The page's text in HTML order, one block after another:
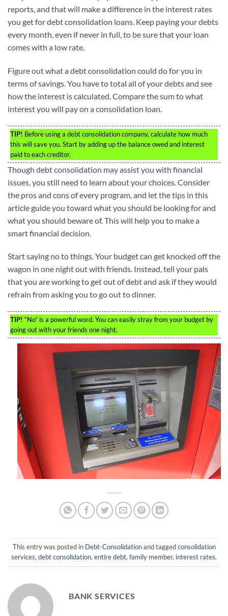
reports, and that will make a difference in the interest rates
you get for debt consolidation loans. Keep paying your debts
every month, even if never in full, to be sure that your loan
comes with a low rate.
Figure out what a debt consolidation could do for you in
terms of savings. You have to total all of your debts and see
how the interest is calculated. Compare the sum to what
interest you will pay on a consolidation loan.
TIP! Before using a debt consolidation company, calculate how much
this will save you. Start by adding up the balance owed and interest
paid to each creditor.
Though debt consolidation may assist you with financial
issues, you still need to learn about your choices. Consider
the pros and cons of every program, and let the tips in this
article guide you toward what you should be looking for and
what you should beware of. This will help you to make a
smart financial decision.
Start saying no to things. Your budget can get knocked off the
wagon in one night out with friends. Instead, tell your pals
that you are working to get out of debt and ask if they would
refrain from asking you to go out to dinner.
TIP! “No” is a powerful word. You can easily stray from your budget by
going out with your friends one night.
This entry was posted in Debt-Consolidationand taggedconsolidation
services, debt consolidation, entire debt, family member, interest rates.
BANK SERVICES